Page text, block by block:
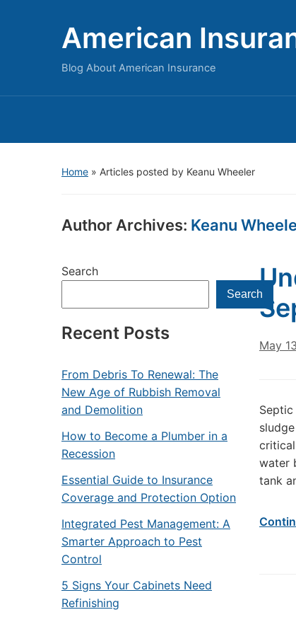
American
Blog About American Insurance
Home » Articles posted by Keanu Wheeler
Author Archives: Keanu
Search
Search
Recent Posts
From Debris To Renewal: The
New Age of Rubbish Removal
and Demolition
How to Become a Plumber in a
Recession
Essential Guide to Insurance
Coverage and Protection Option
Integrated Pest Management: A
Smarter Approach to Pest
Control
5 Signs Your Cabinets Need
Refinishing
May
water
tank